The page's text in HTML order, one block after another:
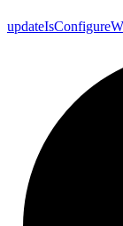
updateIsConfigure